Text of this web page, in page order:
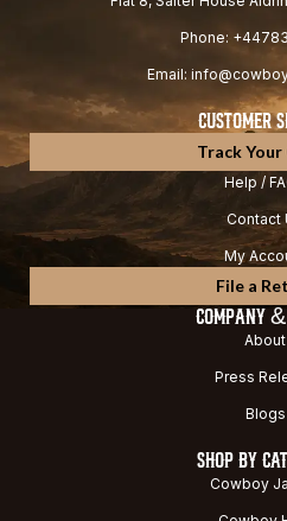
Phone:
Email:
CUSTOMER
Track
Help /
Contact
My
File a
COMPANY
About
Press
Blogs
SHOP BY
Cowboy